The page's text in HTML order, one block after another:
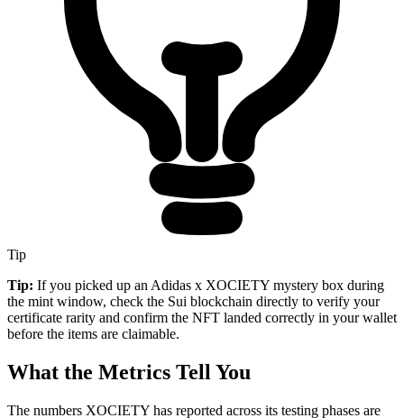
Tip
Tip: If you picked up an Adidas x XOCIETY mystery box during
the mint window, check the Sui blockchain directly to verify your
certificate rarity and confirm the NFT landed correctly in your wallet
before the items are claimable.
What the Metrics Tell You
The numbers XOCIETY has reported across its testing phases are